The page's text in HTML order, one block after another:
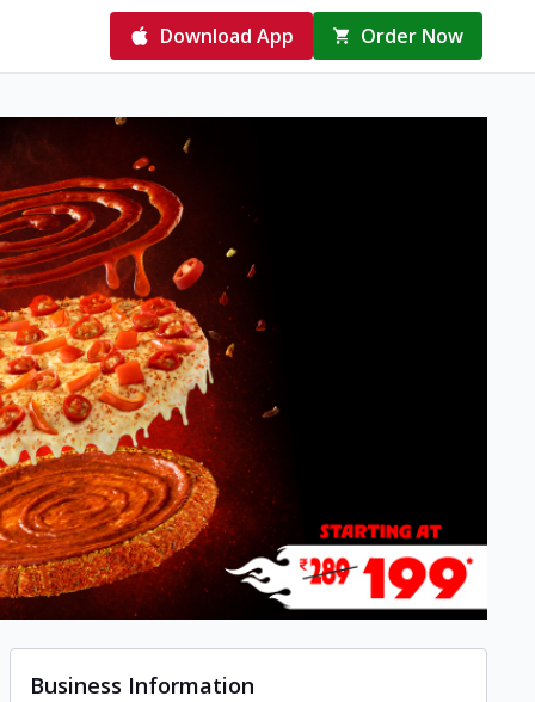
Download App Order Now
Business Information